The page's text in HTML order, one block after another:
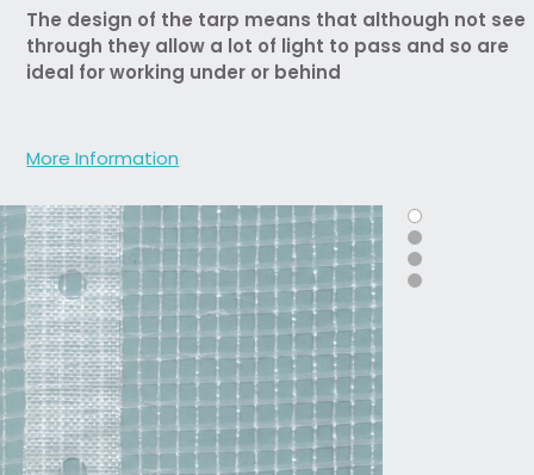
The design of the tarp means that although not see
through they allow a lot of light to pass and so are
ideal for working under or behind
More Information